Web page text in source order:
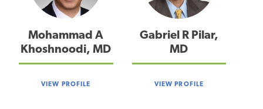
Mohammad A
Khoshnoodi, MD
VIEW PROFILE
Gabriel R Pilar,
MD
VIEW PROFILE